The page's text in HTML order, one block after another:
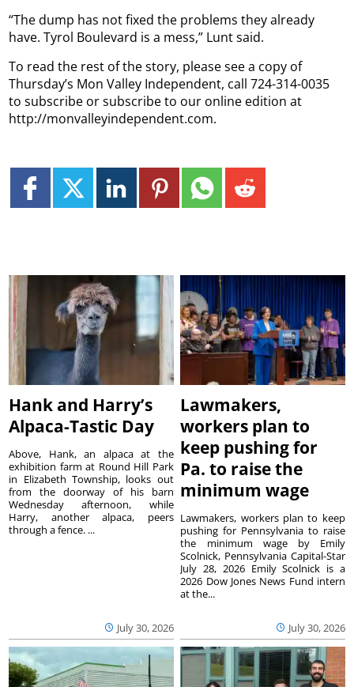
“The dump has not fixed the problems they already
have. Tyrol Boulevard is a mess,” Lunt said.
To read the rest of the story, please see a copy of
Thursday’s Mon Valley Independent, call 724-314-0035
to subscribe or subscribe to our online edition at
http://monvalleyindependent.com.
Hank and Harry’s
Alpaca-Tastic Day
July 30, 2026
Above, Hank, an alpaca at the
exhibition farm at Round Hill Park
in Elizabeth Township, looks out
from the doorway of his barn
Wednesday afternoon, while
Harry, another alpaca, peers
through a fence. ...
Lawmakers,
workers plan to
keep pushing for
Pa. to raise the
minimum wage
July 30, 2026
Lawmakers, workers plan to keep
pushing for Pennsylvania to raise
the minimum wage by Emily
Scolnick, Pennsylvania Capital-Star
July 28, 2026 Emily Scolnick is a
2026 Dow Jones News Fund intern
at the...